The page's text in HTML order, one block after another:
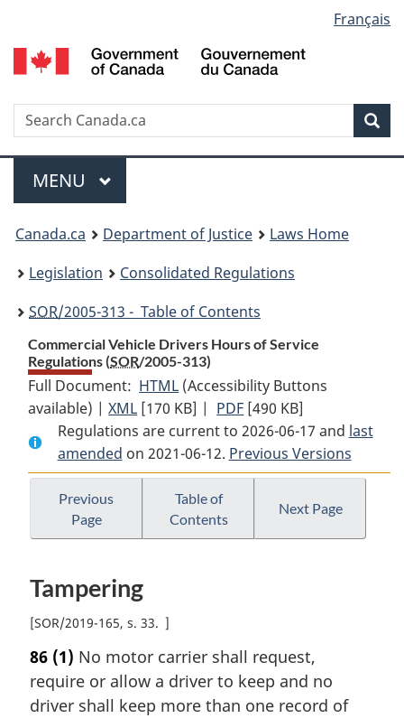
to
main
to
"About
to
basic
version
selection
Français
Search
Menu
MAIN
MENU
You
are
here:
Canada.ca Department of Justice
Laws Home
Legislation
Consolidated Regulations
SOR/2005-313 - Table of Contents
Commercial Vehicle Drivers Hours of Service
Regulations (SOR/2005-313)
Full Document: HTML Full
Document:
Commercial
Vehicle
Drivers
Hours
of
Service
(Accessibility Buttons
available) |XML Full
Document:
Commercial
Vehicle
Drivers
Hours
of
Regulations
[170 KB] | PDF Full
Document:
Commercial
Vehicle
of
[490 KB]
Regulations are current to 2026-06-17 and last
amended on 2021-06-12. Previous Versions
Previous
Page
Table of
Contents
Next Page
Tampering
[SOR/2019-165, s. 33 ]
86 (1) No motor carrier shall request,
require or allow a driver to keep and no
driver shall keep more than one record of